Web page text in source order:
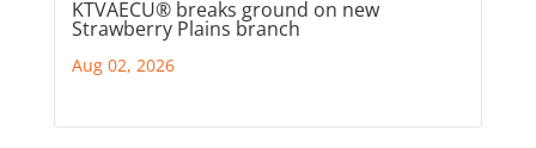
KTVAECU® breaks ground on new
Strawberry Plains branch
Aug 02, 2026